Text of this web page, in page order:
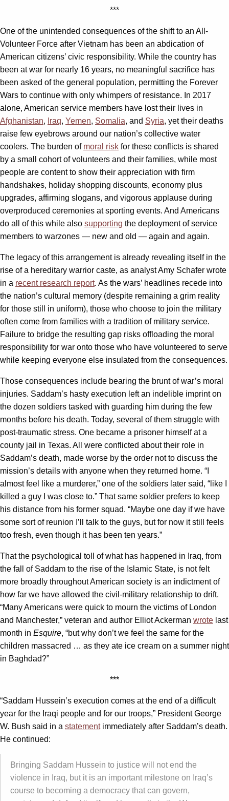
***
One of the unintended consequences of the shift to an All-
Volunteer Force after Vietnam has been an abdication of
American citizens’ civic responsibility. While the country has
been at war for nearly 16 years, no meaningful sacrifice has
been asked of the general population, permitting the Forever
Wars to continue with only whimpers of resistance. In 2017
alone, American service members have lost their lives in
Afghanistan, Iraq, Yemen, Somalia, and Syria, yet their deaths
raise few eyebrows around our nation’s collective water
coolers. The burden of moral risk for these conflicts is shared
by a small cohort of volunteers and their families, while most
people are content to show their appreciation with firm
handshakes, holiday shopping discounts, economy plus
upgrades, affirming slogans, and vigorous applause during
overproduced ceremonies at sporting events. And Americans
do all of this while also supporting the deployment of service
members to warzones — new and old — again and again.
The legacy of this arrangement is already revealing itself in the
rise of a hereditary warrior caste, as analyst Amy Schafer wrote
in a recent research report. As the wars’ headlines recede into
the nation’s cultural memory (despite remaining a grim reality
for those still in uniform), those who choose to join the military
often come from families with a tradition of military service.
Failure to bridge the resulting gap risks offloading the moral
responsibility for war onto those who have volunteered to serve
while keeping everyone else insulated from the consequences.
Those consequences include bearing the brunt of war’s moral
injuries. Saddam’s hasty execution left an indelible imprint on
the dozen soldiers tasked with guarding him during the few
months before his death. Today, several of them struggle with
post-traumatic stress. One became a prisoner himself at a
county jail in Texas. All were conflicted about their role in
Saddam’s death, made worse by the order not to discuss the
mission’s details with anyone when they returned home. “I
almost feel like a murderer,” one of the soldiers later said, “like I
killed a guy I was close to.” That same soldier prefers to keep
his distance from his former squad. “Maybe one day if we have
some sort of reunion I’ll talk to the guys, but for now it still feels
too fresh, even though it has been ten years.”
That the psychological toll of what has happened in Iraq, from
the fall of Saddam to the rise of the Islamic State, is not felt
more broadly throughout American society is an indictment of
how far we have allowed the civil-military relationship to drift.
“Many Americans were quick to mourn the victims of London
and Manchester,” veteran and author Elliot Ackerman wrote last
month in Esquire, “but why don’t we feel the same for the
children massacred … as they ate ice cream on a summer night
in Baghdad?”
***
“Saddam Hussein’s execution comes at the end of a difficult
year for the Iraqi people and for our troops,” President George
W. Bush said in a statementimmediately after Saddam’s death.
He continued:
Bringing Saddam Hussein to justice will not end the
violence in Iraq, but it is an important milestone on Iraq’s
course to becoming a democracy that can govern,